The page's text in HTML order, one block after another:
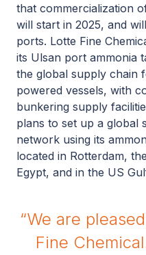
that commercialization
will start in 2025, and
ports. Lotte Fine
its Ulsan port ammonia
the global supply chain
powered vessels, with
bunkering supply
plans to set up a global
network using its
located in Rotterdam,
Egypt, and in the US
“We are
Fine